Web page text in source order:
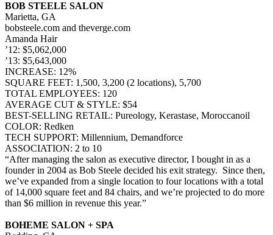
BOB STEELE SALON
Marietta, GA
bobsteele.com and theverge.com
Amanda Hair
’12: $5,062,000
’13: $5,643,000
INCREASE: 12%
SQUARE FEET: 1,500, 3,200 (2 locations), 5,700
TOTAL EMPLOYEES: 120
AVERAGE CUT & STYLE: $54
BEST-SELLING RETAIL: Pureology, Kerastase, Moroccanoil
COLOR: Redken
TECH SUPPORT: Millennium, Demandforce
ASSOCIATION: 2 to 10
“After managing the salon as executive director, I bought in as a
founder in 2004 as Bob Steele decided his exit strategy. Since then,
we’ve expanded from a single location to four locations with a total
of 14,000 square feet and 84 chairs, and we’re projected to do more
than $6 million in revenue this year.”
BOHEME SALON + SPA